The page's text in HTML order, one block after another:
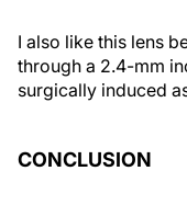
I also like this lens
through a 2.4-mm
surgically induced
CONCLUSION